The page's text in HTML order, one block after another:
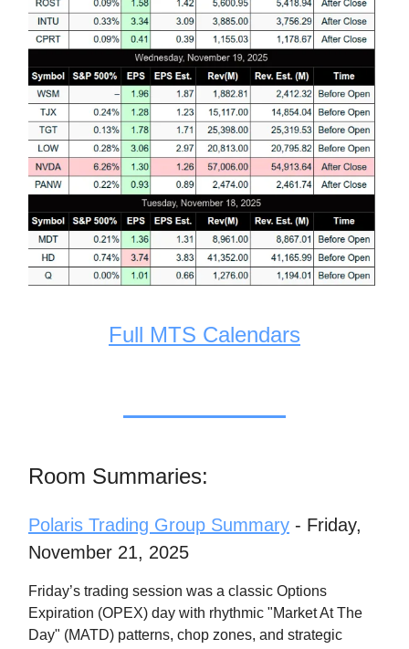
Full MTS Calendars
Room Summaries:
Polaris Trading Group Summary - Friday,
November 21, 2025
Friday’s trading session was a classic Options
Expiration (OPEX) day with rhythmic "Market At The
Day" (MATD) patterns, chop zones, and strategic